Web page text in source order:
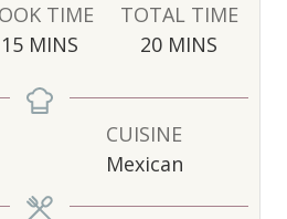
TIME
15M
N
E
MINS
TOTAL TIME
20M
N
U
T
MINS
CUISINE
Mexican